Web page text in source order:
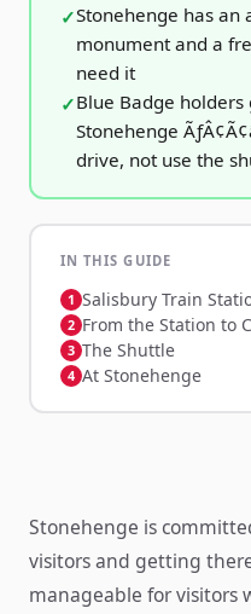
Stonehenge has an
monument and a
need it
Blue Badge
Stonehenge
drive, not use the
IN THIS GUIDE
Salisbury Train
From the Station to
The Shuttle
At Stonehenge
Stonehenge is
visitors and getting
manageable for visitors